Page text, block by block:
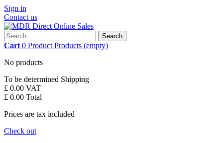
Sign in
Contact us
Search
Cart 0 Product Products (empty)
No products
To be determined Shipping
£ 0.00 VAT
£ 0.00 Total
Prices are tax included
Check out